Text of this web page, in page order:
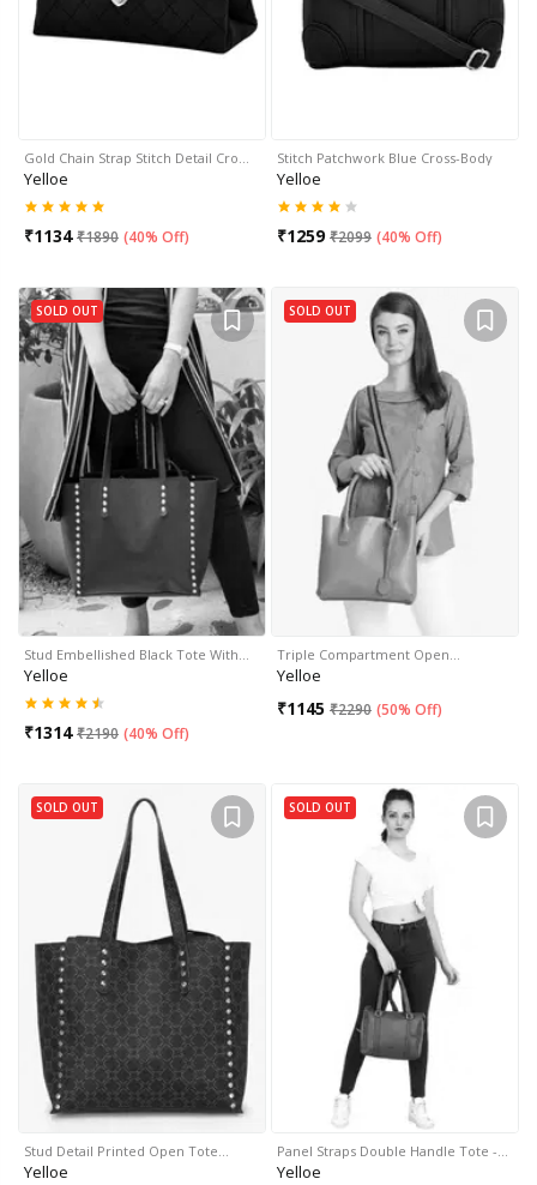
Gold Chain Strap Stitch Detail Cro…
Yelloe
₹1134 ₹1890 (40% Off)
Stitch Patchwork Blue Cross-Body
Yelloe
₹1259 ₹2099 (40% Off)
SOLD OUT
Stud Embellished Black Tote With…
Yelloe
₹1314 ₹2190 (40% Off)
SOLD OUT
Triple Compartment Open…
Yelloe
₹1145 ₹2290 (50% Off)
SOLD OUT
Stud Detail Printed Open Tote…
Yelloe
SOLD OUT
Panel Straps Double Handle Tote -…
Yelloe